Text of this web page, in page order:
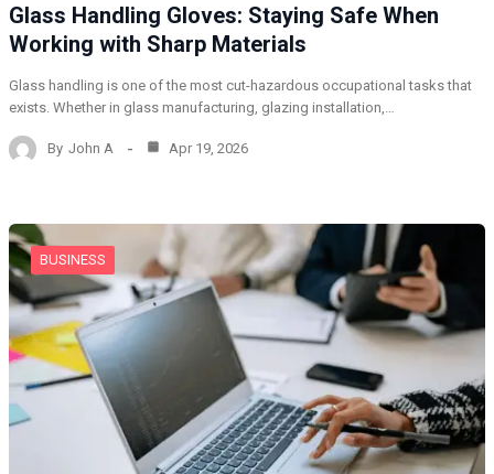
Glass Handling Gloves: Staying Safe When
Working with Sharp Materials
Glass handling is one of the most cut-hazardous occupational tasks that
exists. Whether in glass manufacturing, glazing installation,…
By John A Apr 19, 2026
BUSINESS